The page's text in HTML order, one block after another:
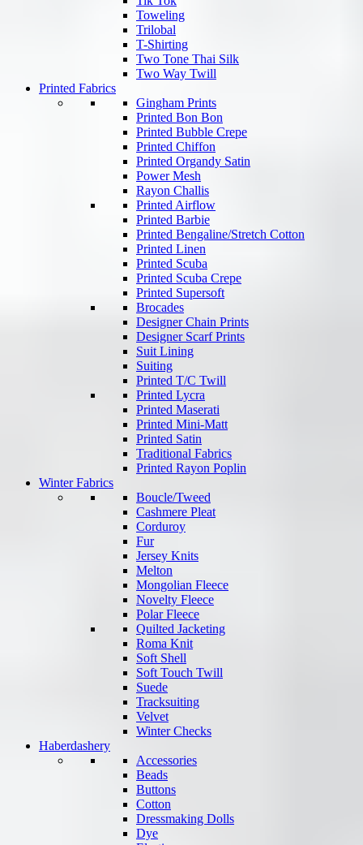
Toweling
Trilobal
T-Shirting
Two Tone Thai Silk
Two Way Twill
Printed Fabrics
Gingham Prints
Printed Bon Bon
Printed Bubble Crepe
Printed Chiffon
Printed Organdy Satin
Power Mesh
Rayon Challis
Printed Airflow
Printed Barbie
Printed Bengaline/Stretch Cotton
Printed Linen
Printed Scuba
Printed Scuba Crepe
Printed Supersoft
Brocades
Designer Chain Prints
Designer Scarf Prints
Suit Lining
Suiting
Printed T/C Twill
Printed Lycra
Printed Maserati
Printed Mini-Matt
Printed Satin
Traditional Fabrics
Printed Rayon Poplin
Winter Fabrics
Boucle/Tweed
Cashmere Pleat
Corduroy
Fur
Jersey Knits
Melton
Mongolian Fleece
Novelty Fleece
Polar Fleece
Quilted Jacketing
Roma Knit
Soft Shell
Soft Touch Twill
Suede
Tracksuiting
Velvet
Winter Checks
Haberdashery
Accessories
Beads
Buttons
Cotton
Dressmaking Dolls
Dye